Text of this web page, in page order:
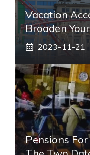
Vacation
Broaden
2023-11-21
Pensions